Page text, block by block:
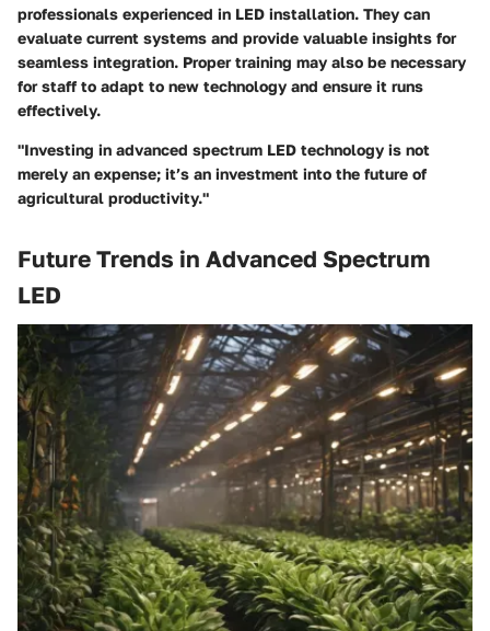
professionals experienced in LED installation. They can
evaluate current systems and provide valuable insights for
seamless integration. Proper training may also be necessary
for staff to adapt to new technology and ensure it runs
effectively.
"Investing in advanced spectrum LED technology is not
merely an expense; it’s an investment into the future of
agricultural productivity."
Future Trends in Advanced Spectrum
LED